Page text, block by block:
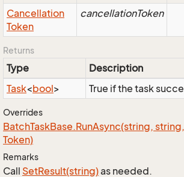
Cancellation
Token
cancellationToken
Returns
Type
Description
Task<bool> True if the task
Overrides
BatchTaskBase.RunAsync(string,
Token)
Remarks
Call SetResult(string)as needed.